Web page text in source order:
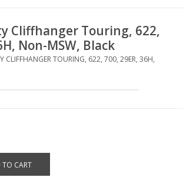
Cliffhanger Touring, 622,
Non-MSW, Black
CLIFFHANGER TOURING, 622, 700, 29ER, 36H,
CART